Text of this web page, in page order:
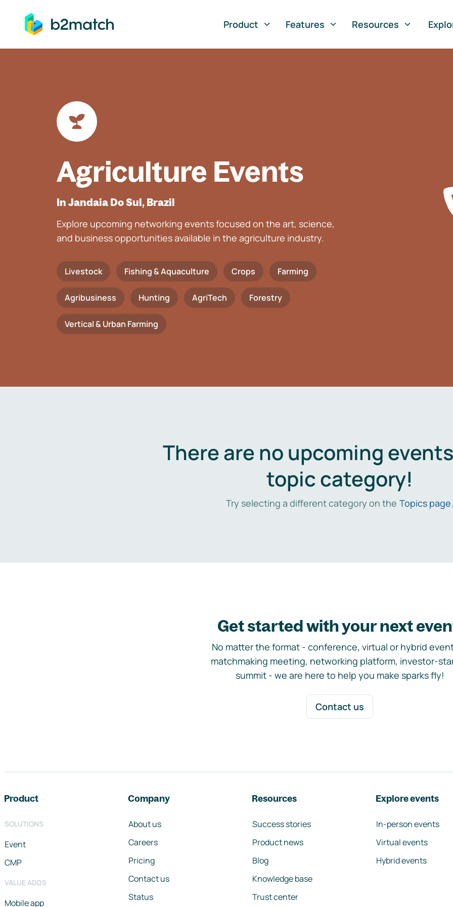
to main content
Product
Features Resources
Agriculture Events
In Jandaia Do Sul, Brazil
Explore upcoming networking events focused on the art, science,
and business opportunities available in the agriculture industry.
Livestock Fishing & Aquaculture Crops Farming
Agribusiness Hunting AgriTech Forestry
Vertical & Urban Farming
There are no upcoming
topic category!
Try selecting a different category on the Topics page.
Get started with your next
No matter the format - conference, virtual or hybrid
matchmaking meeting, networking platform, investor-
summit - we are here to help you make sparks fly!
Contact us
Product
SOLUTIONS
Event
CMP
VALUE ADDS
Mobile app
Company
About us
Careers
Pricing
Contact us
Status
Resources
Success stories
Product news
Blog
Knowledge base
Trust center
Explore events
In-person events
Virtual events
Hybrid events